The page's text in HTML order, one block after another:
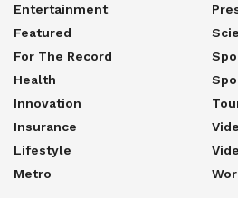
Entertainment
Featured
For The Record
Health
Innovation
Insurance
Lifestyle
Metro